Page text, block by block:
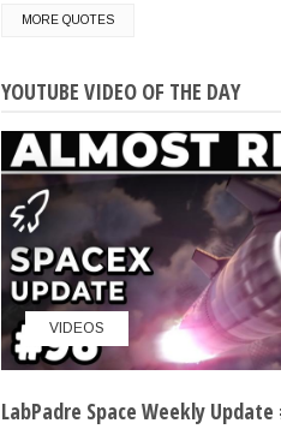
MORE QUOTES
YOUTUBE VIDEO OF THE DAY
VIDEOS
LabPadre Space Weekly